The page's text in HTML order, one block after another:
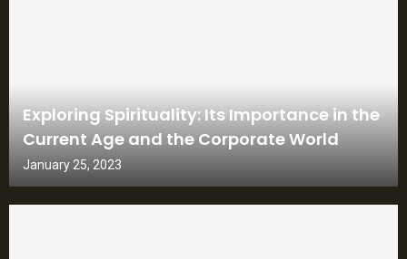
Exploring Spirituality: Its Importance in the
Current Age and the Corporate World
January 25, 2023